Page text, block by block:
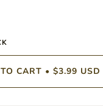
CART • $3.99 USD